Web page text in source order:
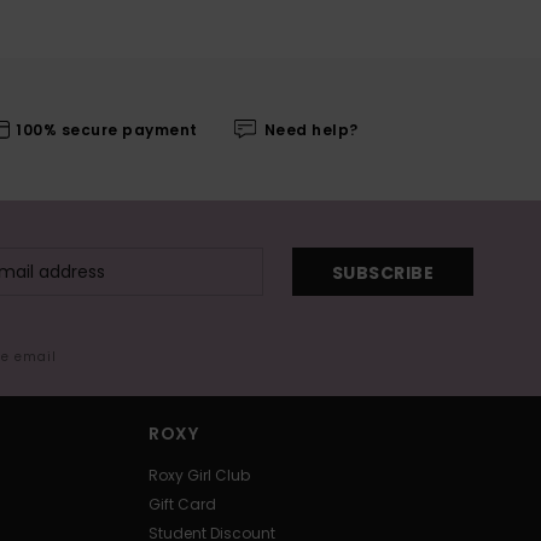
100% secure payment Need help?
SUBSCRIBE
email
ROXY
Roxy Girl Club
Gift Card
Student Discount